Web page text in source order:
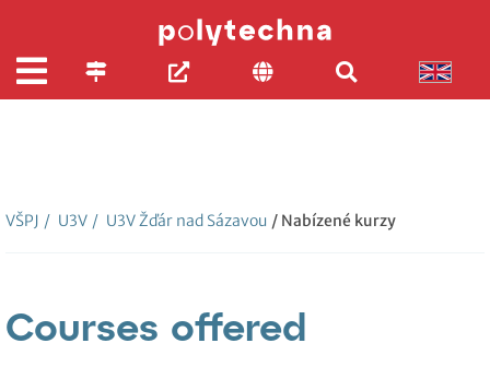
VŠPJ / U3V / U3V Žďár nad Sázavou / Nabízené kurzy
Courses offered